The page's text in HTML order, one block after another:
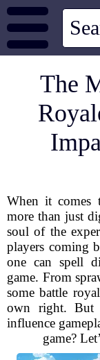
The
When it comes
more than just
soul of the
players coming
one can spell
game. From
some battle
own right. But
influence
game?